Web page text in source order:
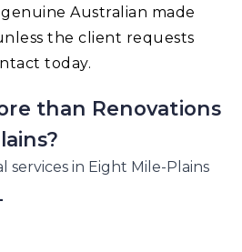
Australian made
the client requests
today.
than Renovations
?
services in Eight Mile-Plains